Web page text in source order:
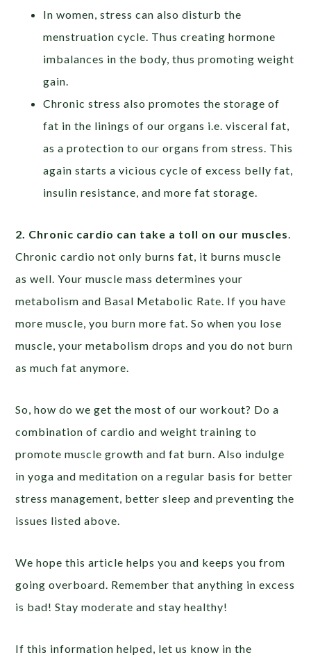
In women, stress can also disturb the
menstruation cycle. Thus creating hormone
imbalances in the body, thus promoting weight
gain.
Chronic stress also promotes the storage of
fat in the linings of our organs i.e. visceral fat,
as a protection to our organs from stress. This
again starts a vicious cycle of excess belly fat,
insulin resistance, and more fat storage.
2. Chronic cardio can take a toll on our muscles
Chronic cardio not only burns fat, it burns muscle
as well. Your muscle mass determines your
metabolism and Basal Metabolic Rate. If you have
more muscle, you burn more fat. So when you lose
muscle, your metabolism drops and you do not burn
as much fat anymore.
So, how do we get the most of our workout? Do a
combination of cardio and weight training to
promote muscle growth and fat burn. Also indulge
in yoga and meditation on a regular basis for better
stress management, better sleep and preventing the
issues listed above.
We hope this article helps you and keeps you from
going overboard. Remember that anything in excess
is bad! Stay moderate and stay healthy!
If this information helped, let us know in the